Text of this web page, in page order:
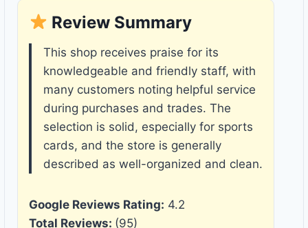
Review Summary
This shop receives praise for its
knowledgeable and friendly staff, with
many customers noting helpful service
during purchases and trades. The
selection is solid, especially for sports
cards, and the store is generally
described as well-organized and clean.
Google Reviews Rating: 4.2
Total Reviews: (95)